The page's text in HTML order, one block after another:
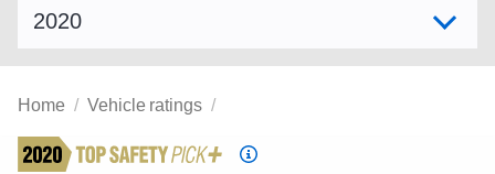
Home Vehicle ratings
Top